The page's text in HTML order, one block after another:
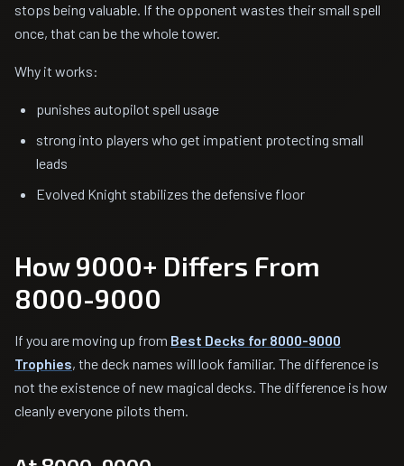
stops being valuable. If the opponent wastes their small spell
once, that can be the whole tower.
Why it works:
punishes autopilot spell usage
strong into players who get impatient protecting small
leads
Evolved Knight stabilizes the defensive floor
How 9000+ Differs From
8000-9000
If you are moving up from Best Decks for 8000-9000
Trophies, the deck names will look familiar. The difference is
not the existence of new magical decks. The difference is how
cleanly everyone pilots them.